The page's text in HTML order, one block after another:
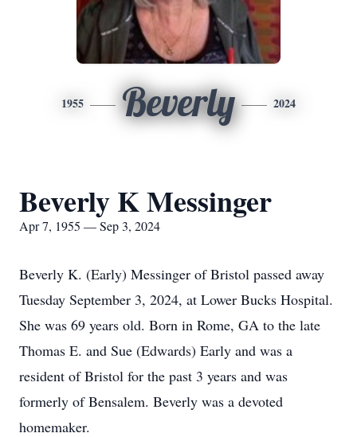
1955 Beverly 2024
Beverly K Messinger
Apr 7, 1955 — Sep 3, 2024
Beverly K. (Early) Messinger of Bristol passed away
Tuesday September 3, 2024, at Lower Bucks Hospital.
She was 69 years old. Born in Rome, GA to the late
Thomas E. and Sue (Edwards) Early and was a
resident of Bristol for the past 3 years and was
formerly of Bensalem. Beverly was a devoted
homemaker.